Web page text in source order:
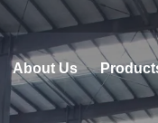
About Us